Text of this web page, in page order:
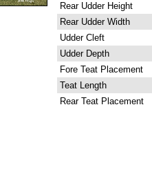
Rear Udder Height
Rear Udder Width
Udder Cleft
Udder Depth
Fore Teat Placement
Teat Length
Rear Teat Placement